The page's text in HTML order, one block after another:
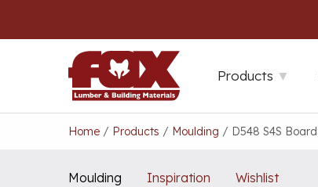
Products
Home / Products / Moulding / D548 S4S Board
Moulding Inspiration Wishlist